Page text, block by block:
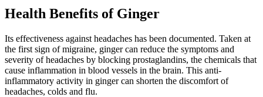
Health Benefits of Ginger
Its effectiveness against headaches has been documented. Taken at
the first sign of migraine, ginger can reduce the symptoms and
severity of headaches by blocking prostaglandins, the chemicals that
cause inflammation in blood vessels in the brain. This anti-
inflammatory activity in ginger can shorten the discomfort of
headaches, colds and flu.